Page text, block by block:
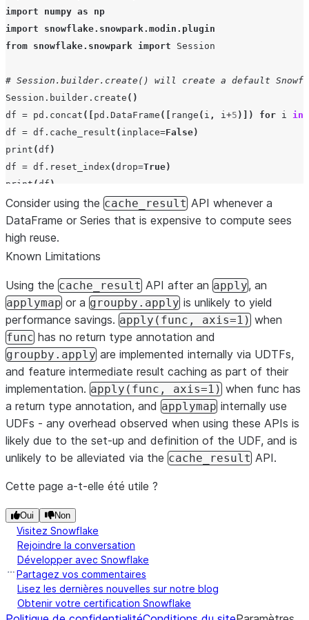
import
numpy as
np
import
snowflake.snowpark.modin.plugin
from snowflake.snowpark import Session
# Session.builder.create() will create a default
Session . builder . create ()
df = pd . concat ([ pd . DataFrame ([ range ( i , i+5 )]) for i
in
df = df . cache_result ( inplace=False)
print (df )
df = df . reset_index (drop=True)
print ( df )
Consider using the cache_result API whenever a
DataFrame or Series that is expensive to compute sees
high reuse.
Known Limitations
Using the cache_result API after an apply, an
applymap or a groupby.apply is unlikely to yield
performance savings. apply(func, axis=1) when
func has no return type annotation and
groupby.apply are implemented internally via UDTFs,
and feature intermediate result caching as part of their
implementation. apply(func, axis=1) when func has
a return type annotation, and applymap internally use
UDFs - any overhead observed when using these APIs is
likely due to the set-up and definition of the UDF, and is
unlikely to be alleviated via the cache_result API.
Cette page a-t-elle été utile ?
Oui Non
Visitez Snowflake
Rejoindre la conversation
Développer avec Snowflake
Partagez vos commentaires
Lisez les dernières nouvelles sur notre blog
Obtenir votre certification Snowflake